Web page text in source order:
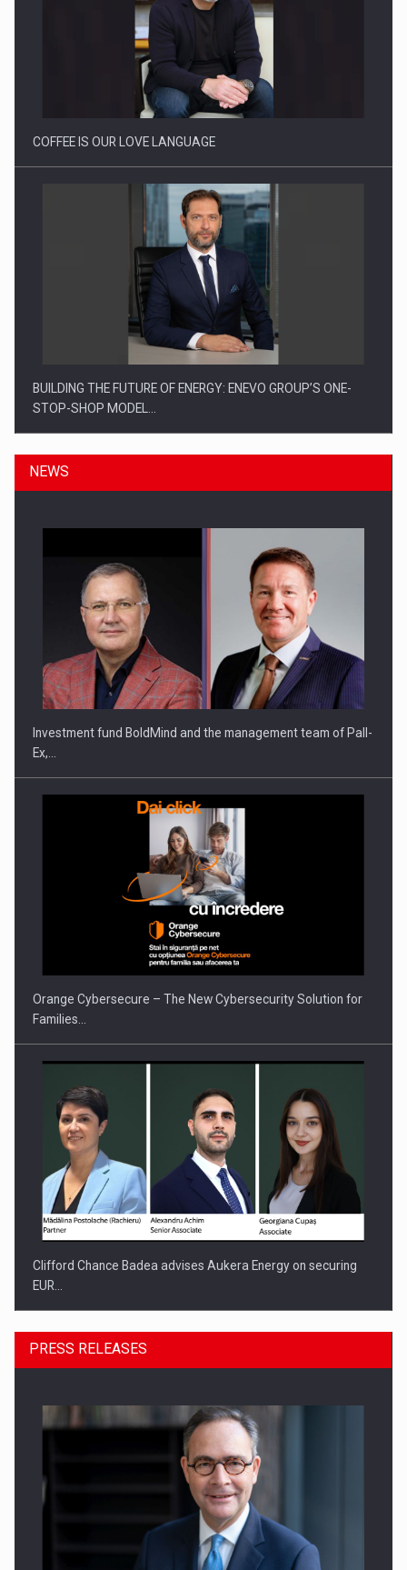
Webinar - Business Evolution-RETHINK STRATEGY-Finantare
Investitii Digitalizare
COFFEE IS OUR LOVE LANGUAGE
BUILDING THE FUTURE OF ENERGY: ENEVO GROUP’S ONE-
STOP-SHOP MODEL…
ROOTED IN ROMANIA, BUILT TO DELIVER TECHNOLOGY FOR
THE…
PUTTING ROMANIAN CORPORATE COMPANIES ON THE
INTERNATIONAL BUSINESS SCENE
NEWS
Investment fund BoldMind and the management team of Pall-
Ex,…
Orange Cybersecure – The New Cybersecurity Solution for
Families…
Clifford Chance Badea advises Aukera Energy on securing
EUR…
SEVEN DISTINGUISHED LEADERS FROM BUSINESS,
ACADEMIA AND PUBLIC INSTITUTIONS…
PRESS RELEASES